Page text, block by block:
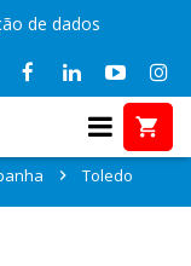
de dados
Toledo